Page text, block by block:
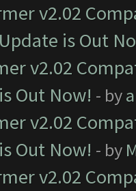
v2.02
is Out
v2.02
Out Now! - by
v2.02
Out Now! - by
v2.02